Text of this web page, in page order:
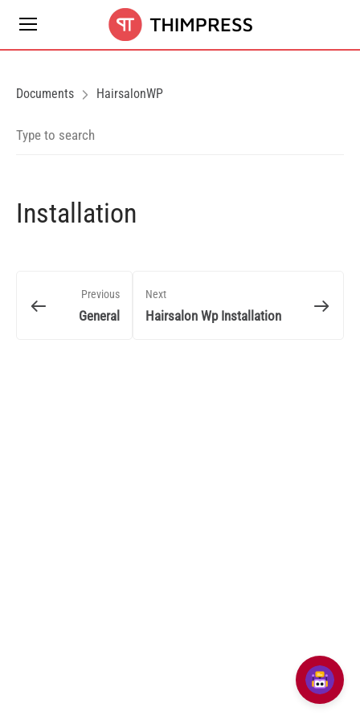
Documents HairsalonWP
Installation
Previous
General
Next
Hairsalon Wp Installation